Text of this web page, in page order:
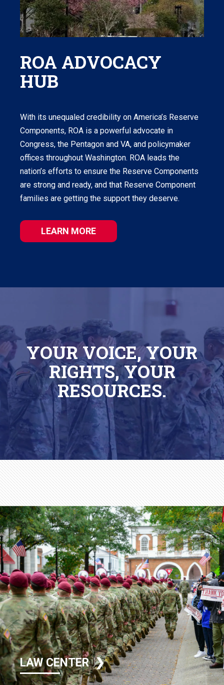
ROA ADVOCACY
HUB
With its unequaled credibility on America’s Reserve
Components, ROA is a powerful advocate in
Congress, the Pentagon and VA, and policymaker
offices throughout Washington. ROA leads the
nation’s efforts to ensure the Reserve Components
are strong and ready, and that Reserve Component
families are getting the support they deserve.
LEARN MORE
YOUR VOICE, YOUR
RIGHTS, YOUR
RESOURCES.
LAW CENTER ❯